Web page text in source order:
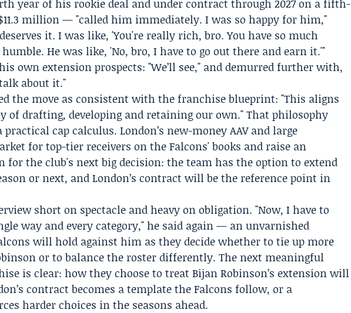
year of his rookie deal and under contract through 2027 on a fifth-
million — "called him immediately. I was so happy for him,"
it. I was like, 'You're really rich, bro. You have so much
He was like, 'No, bro, I have to go out there and earn it.'"
own extension prospects: "We’ll see," and demurred further with,
about it."
the move as consistent with the franchise blueprint: "This aligns
of drafting, developing and retaining our own." That philosophy
cap calculus. London’s new-money AAV and large
for top-tier receivers on the Falcons' books and raise an
for the club's next big decision: the team has the option to extend
or next, and London’s contract will be the reference point in
short on spectacle and heavy on obligation. "Now, I have to
way and every category," he said again — an unvarnished
will hold against him as they decide whether to tie up more
or to balance the roster differently. The next meaningful
is clear: how they choose to treat Bijan Robinson’s extension will
contract becomes a template the Falcons follow, or a
harder choices in the seasons ahead.